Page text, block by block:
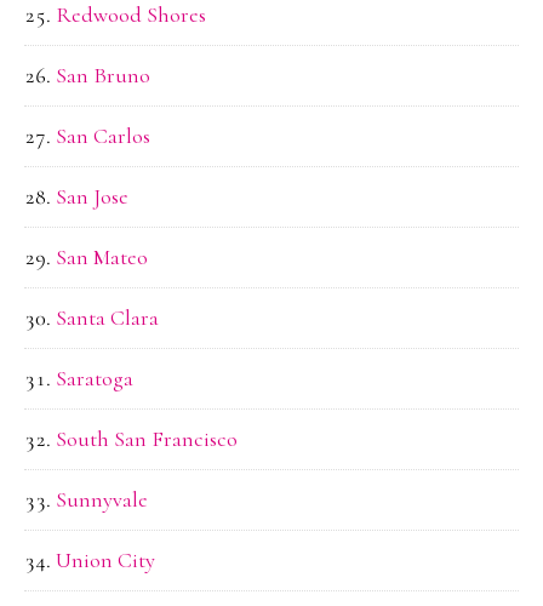
Redwood Shores
San Bruno
San Carlos
San Jose
San Mateo
Santa Clara
Saratoga
South San Francisco
Sunnyvale
Union City